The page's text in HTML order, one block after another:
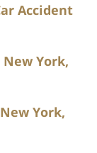
Accident
York,
York,